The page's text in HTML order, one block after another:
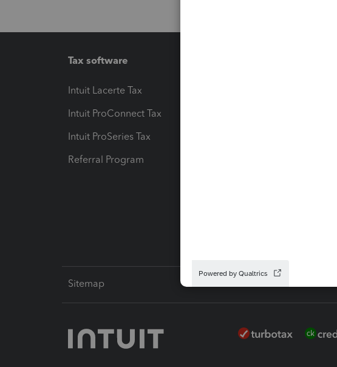
Tax software
Intuit Lacerte Tax
Intuit ProConnect Tax
Intuit ProSeries Tax
Referral Program
Sitemap